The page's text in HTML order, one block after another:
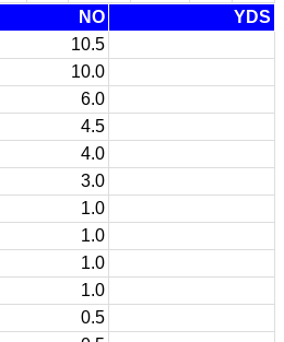
NO
YDS
10.5
10.0
6.0
4.5
4.0
3.0
1.0
1.0
1.0
1.0
0.5